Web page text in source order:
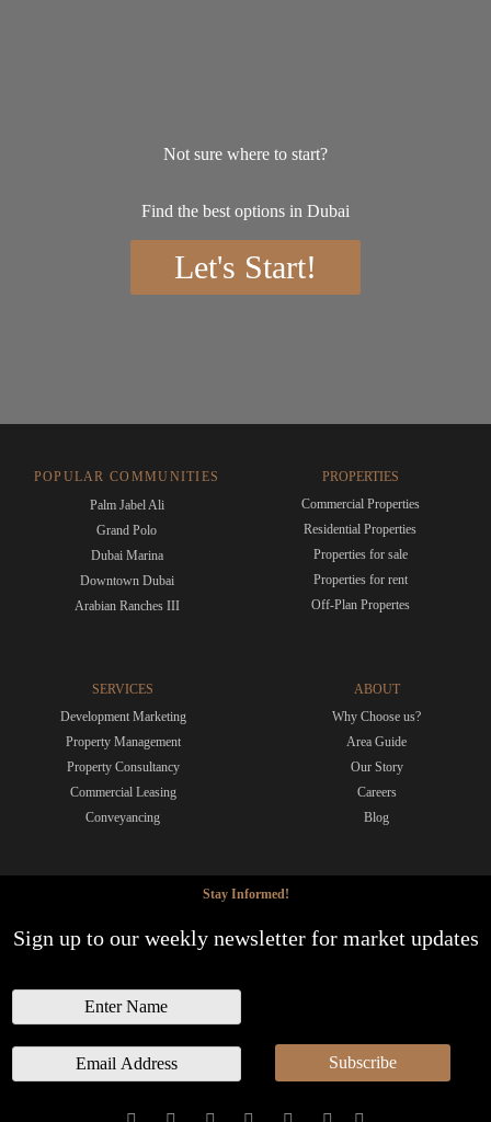
Not sure where to start?
Find the best options in Dubai
Let's Start!
POPULAR COMMUNITIES
Palm Jabel Ali
Grand Polo
Dubai Marina
Downtown Dubai
Arabian Ranches III
PROPERTIES
Commercial Properties
Residential Properties
Properties for sale
Properties for rent
Off-Plan Propertes
SERVICES
Development Marketing
Property Management
Property Consultancy
Commercial Leasing
Conveyancing
ABOUT
Why Choose us?
Area Guide
Our Story
Careers
Blog
Stay Informed!
Sign up to our weekly newsletter for market updates
a
m
m
Subscribe